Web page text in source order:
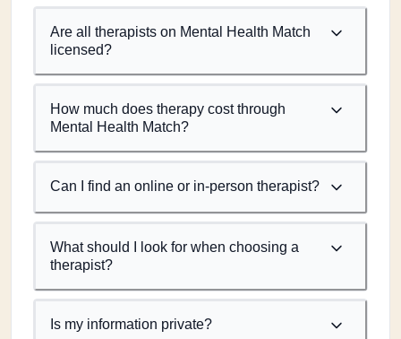
Are all therapists on Mental Health Match
licensed?
How much does therapy cost through
Mental Health Match?
Can I find an online or in-person therapist?
What should I look for when choosing a
therapist?
Is my information private?